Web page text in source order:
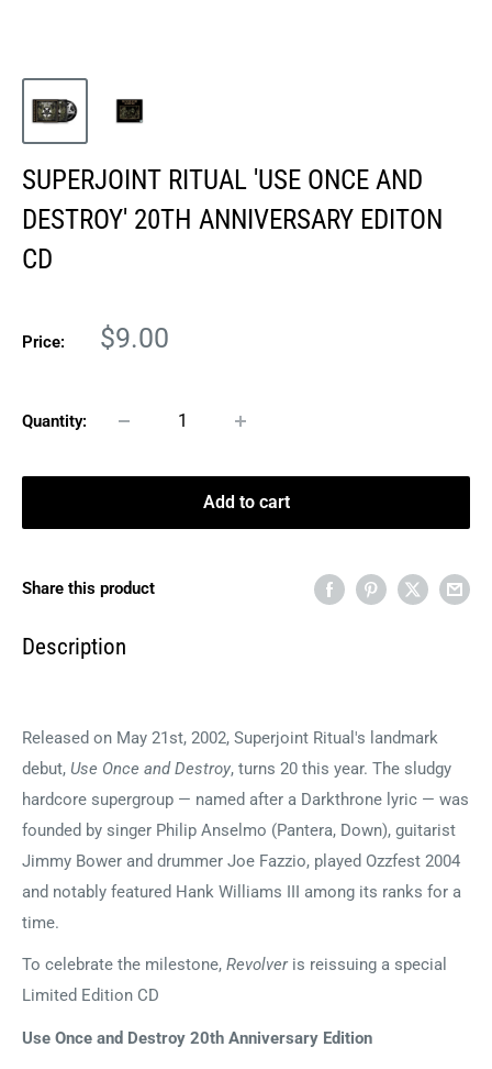
SUPERJOINT RITUAL 'USE ONCE AND
DESTROY' 20TH ANNIVERSARY EDITON
CD
Price:
Sale
$9.00
Quantity:
Add to cart
Share this product
Description
Released on May 21st, 2002, Superjoint Ritual's landmark
debut, Use Once and Destroy, turns 20 this year. The sludgy
hardcore supergroup — named after a Darkthrone lyric — was
founded by singer Philip Anselmo (Pantera, Down), guitarist
Jimmy Bower and drummer Joe Fazzio, played Ozzfest 2004
and notably featured Hank Williams III among its ranks for a
time.
To celebrate the milestone, Revolveris reissuing a special
Limited Edition CD
Use Once and Destroy 20th Anniversary Edition